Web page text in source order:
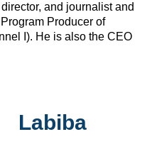
and journalist and
Producer of
I). He is also the CEO
Labiba